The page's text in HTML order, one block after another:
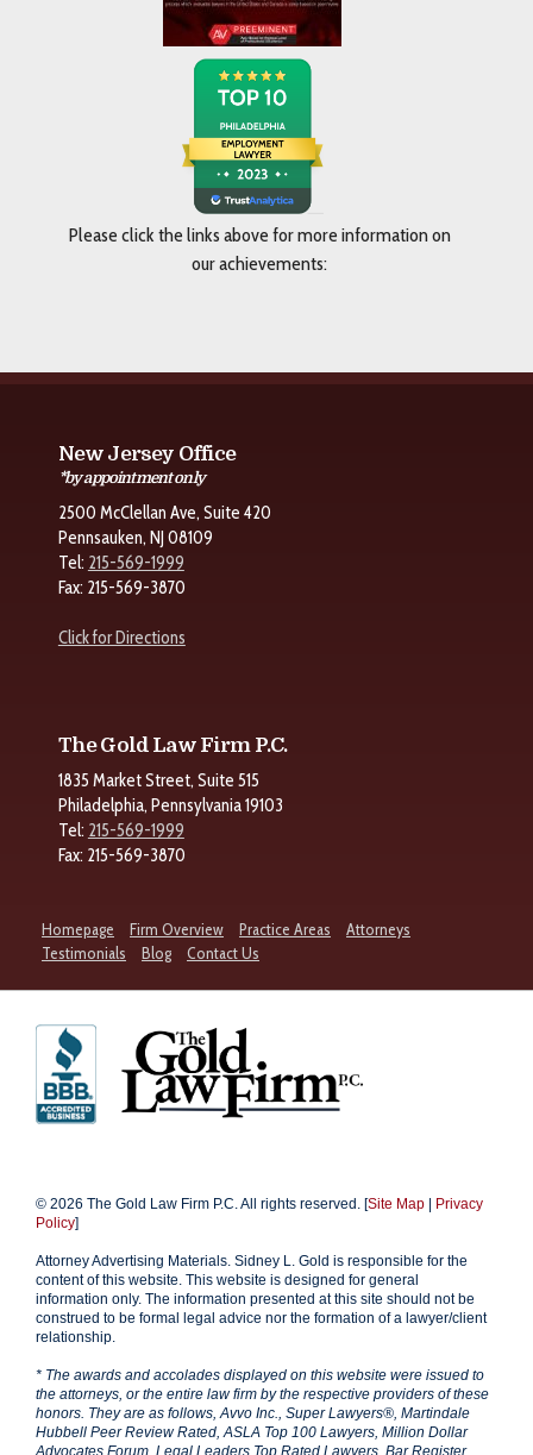
Please click the links above for more information on
our achievements:
New Jersey Office
*by appointment only
2500 McClellan Ave, Suite 420
Pennsauken, NJ 08109
Tel: 215-569-1999
Fax: 215-569-3870
Click for Directions
The Gold Law Firm P.C.
1835 Market Street, Suite 515
Philadelphia, Pennsylvania 19103
Tel: 215-569-1999
Fax: 215-569-3870
Homepage Firm Overview Practice Areas
Attorneys
Testimonials
Blog Contact Us
© 2026 The Gold Law Firm P.C. All rights reserved. [Site Map | Privacy
Policy]
Attorney Advertising Materials. Sidney L. Gold is responsible for the
content of this website. This website is designed for general
information only. The information presented at this site should not be
construed to be formal legal advice nor the formation of a lawyer/client
relationship.
* The awards and accolades displayed on this website were issued to
the attorneys, or the entire law firm by the respective providers of these
honors. They are as follows, Avvo Inc., Super Lawyers®, Martindale
Hubbell Peer Review Rated, ASLA Top 100 Lawyers, Million Dollar
Advocates Forum, Legal Leaders Top Rated Lawyers, Bar Register